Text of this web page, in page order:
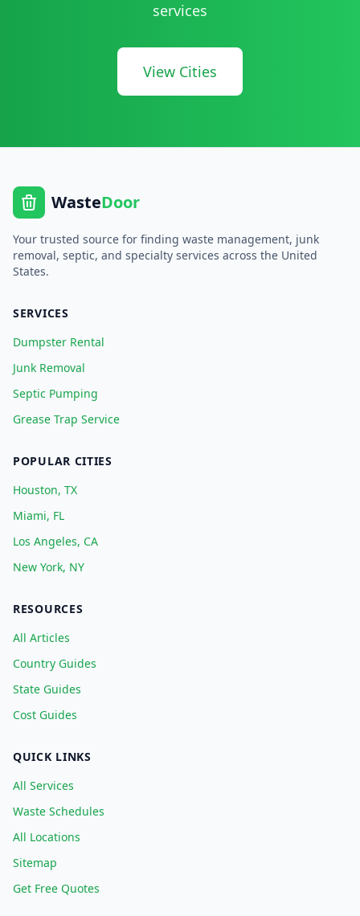
services
View Cities
WasteDoor
Your trusted source for finding waste management, junk
removal, septic, and specialty services across the United
States.
SERVICES
Dumpster Rental
Junk Removal
Septic Pumping
Grease Trap Service
POPULAR CITIES
Houston, TX
Miami, FL
Los Angeles, CA
New York, NY
RESOURCES
All Articles
Country Guides
State Guides
Cost Guides
QUICK LINKS
All Services
Waste Schedules
All Locations
Sitemap
Get Free Quotes